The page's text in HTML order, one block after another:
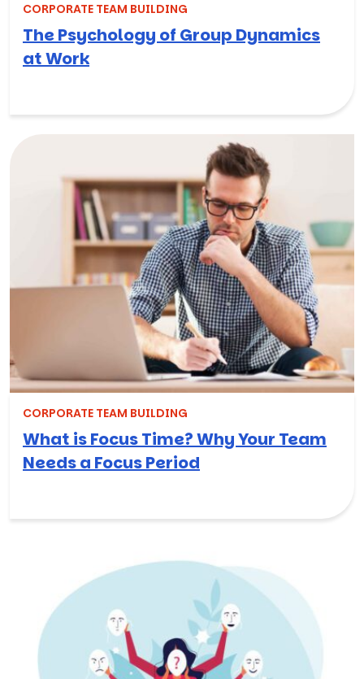
CORPORATE TEAM BUILDING
The Psychology of Group Dynamics
at Work
CORPORATE TEAM BUILDING
What is Focus Time? Why Your Team
Needs a Focus Period